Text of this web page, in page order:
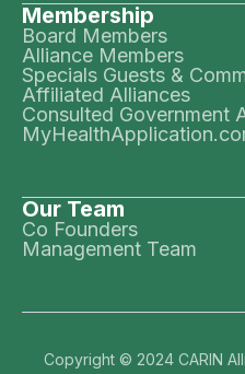
Membership
Board Members
Alliance Members
Specials Guests &
Affiliated Alliances
Consulted Government
Our Team
Co Founders
Management Team
Copyright © 2024 CARIN